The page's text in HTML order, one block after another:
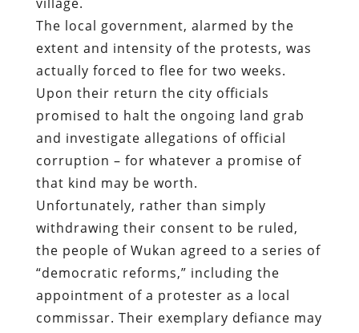
promised to halt the ongoing land grab
and investigate allegations of official
corruption – for whatever a promise of
that kind may be worth.
Unfortunately, rather than simply
withdrawing their consent to be ruled,
the people of Wukan agreed to a series of
“democratic reforms,” including the
appointment of a protester as a local
commissar. Their exemplary defiance may
have a healthier impact that the useless
concessions they received.
In early February, more than 5,000 people
took to the streets of East and West
Pahne Villages in Zhejiang Province to